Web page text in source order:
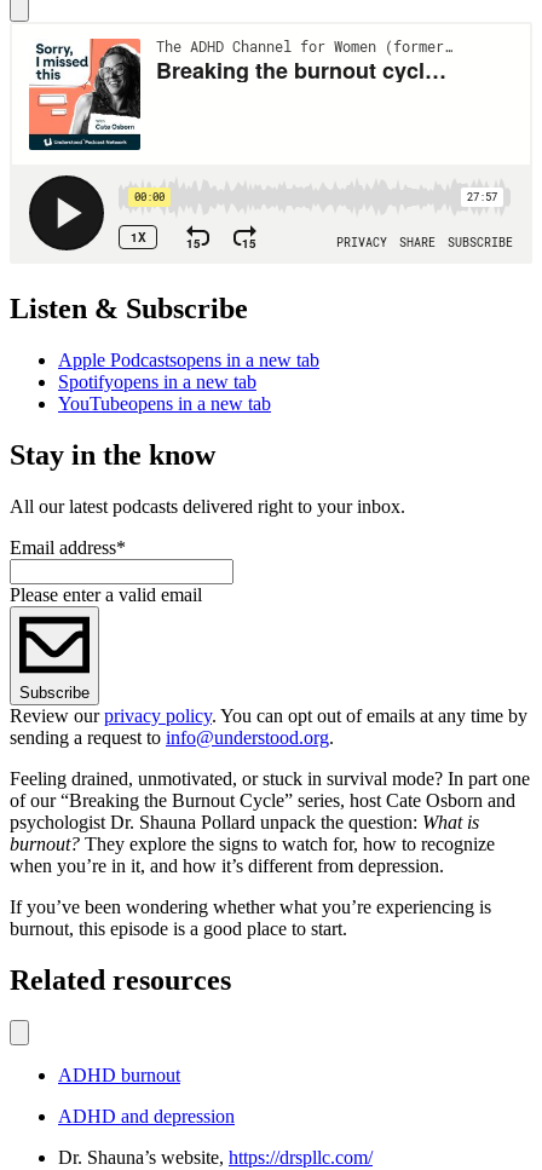
Listen & Subscribe
Apple Podcastsopens in a new tab
Spotifyopens in a new tab
YouTubeopens in a new tab
Stay in the know
All our latest podcasts delivered right to your inbox.
Email address*
Please enter a valid email
Subscribe
Review ourprivacy policy. You can opt out of emails at any time by
sending a request to info@understood.org.
Feeling drained, unmotivated, or stuck in survival mode? In part one
of our “Breaking the Burnout Cycle” series, host Cate Osborn and
psychologist Dr. Shauna Pollard unpack the question: What is
burnout? They explore the signs to watch for, how to recognize
when you’re in it, and how it’s different from depression.
If you’ve been wondering whether what you’re experiencing is
burnout, this episode is a good place to start.
Related resources
ADHD burnout
ADHD and depression
Dr. Shauna’s website, https://drspllc.com/